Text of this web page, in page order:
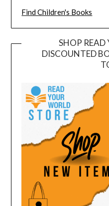
Find Children's Books
SHOP READ
DISCOUNTED